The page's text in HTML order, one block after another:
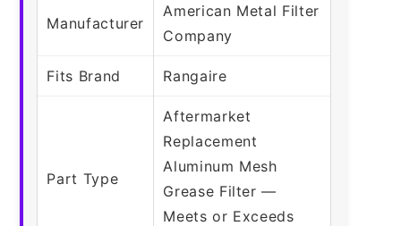
Manufacturer
American Metal Filter
Company
Fits Brand Rangaire
Part Type
Aftermarket
Replacement
Aluminum Mesh
Grease Filter —
Meets or Exceeds